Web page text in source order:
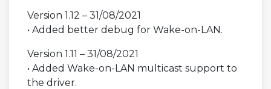
Version 1.12 – 31/08/2021
• Added better debug for Wake-on-LAN.
Version 1.11 – 31/08/2021
• Added Wake-on-LAN multicast support to
the driver.